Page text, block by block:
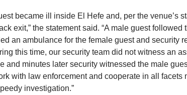
became ill inside El Hefe and, per the venue’s
exit,” the statement said. “A male guest followed
an ambulance for the female guest and security
this time, our security team did not witness an
and minutes later security witnessed the male
with law enforcement and cooperate in all facets
investigation.”